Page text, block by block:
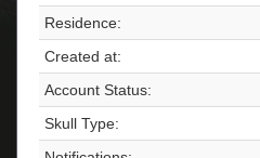
Residence:
Created at:
Account Status:
Skull Type: